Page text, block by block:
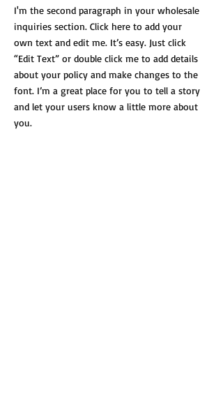
I'm the second paragraph in your wholesale
inquiries section. Click here to add your
own text and edit me. It’s easy. Just click
“Edit Text” or double click me to add details
about your policy and make changes to the
font. I’m a great place for you to tell a story
and let your users know a little more about
you.